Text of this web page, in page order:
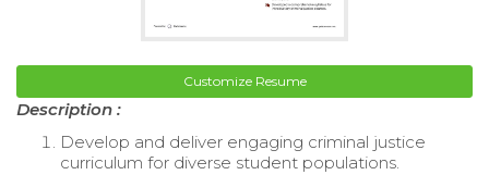
Customize Resume
Description :
Develop and deliver engaging criminal justice
curriculum for diverse student populations.